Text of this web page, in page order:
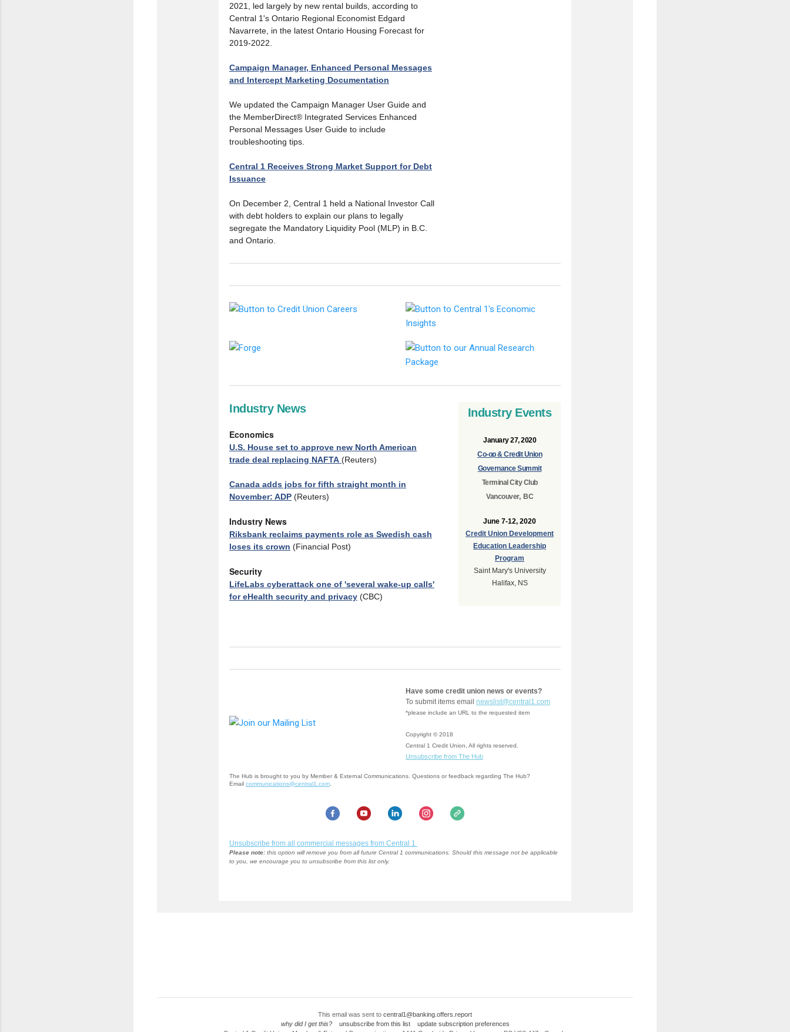
2021, led largely by new rental builds, according to
Central 1's Ontario Regional Economist Edgard
Navarrete, in the latest Ontario Housing Forecast for
2019-2022.
Campaign Manager, Enhanced Personal Messages
and Intercept Marketing Documentation
We updated the Campaign Manager User Guide and
the MemberDirect® Integrated Services Enhanced
Personal Messages User Guide to include
troubleshooting tips.
Central 1 Receives Strong Market Support for Debt
Issuance
On December 2, Central 1 held a National Investor Call
with debt holders to explain our plans to legally
segregate the Mandatory Liquidity Pool (MLP) in B.C.
and Ontario.
Industry News
Economics
U.S. House set to approve new North American
trade deal replacing NAFTA (Reuters)
Canada adds jobs for fifth straight month in
November: ADP (Reuters)
Industry News
Riksbank reclaims payments role as Swedish cash
loses its crown (Financial Post)
Security
LifeLabs cyberattack one of 'several wake-up calls'
for eHealth security and privacy (CBC)
Industry Events
January 27, 2020
Co-op & Credit Union
Governance Summit
Terminal City Club
Vancouver, BC
June 7-12, 2020
Credit Union Development
Education Leadership
Program
Saint Mary's University
Halifax, NS
Have some credit union news or events?
To submit items email newslist@central1.com
*please include an URL to the requested item
Copyright © 2018
Central 1 Credit Union, All rights reserved.
Unsubscribe from The Hub
The Hub is brought to you by Member & External Communications. Questions or feedback regarding The Hub?
Email communications@central1.com
Unsubscribe from all commercial messages from Central 1
Please note: this option will remove you from all future Central 1 communications. Should this message not be applicable
to you, we encourage you to unsubscribe from this list only.
This email was sent to central1@banking.offers.report
why did I get this?
unsubscribe from this list
update subscription preferences